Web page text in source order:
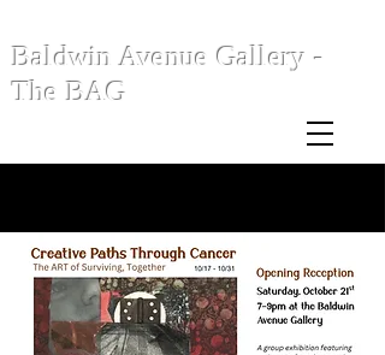
Baldwin Avenue Gallery -
The BAG